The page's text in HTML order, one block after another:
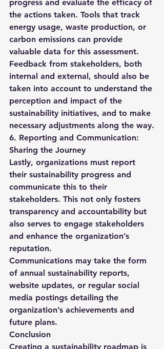
progress and evaluate the efficacy of
the actions taken. Tools that track
energy usage, waste production, or
carbon emissions can provide
valuable data for this assessment.
Feedback from stakeholders, both
internal and external, should also be
taken into account to understand the
perception and impact of the
sustainability initiatives, and to make
necessary adjustments along the way.
6. Reporting and Communication:
Sharing the Journey
Lastly, organizations must report
their sustainability progress and
communicate this to their
stakeholders. This not only fosters
transparency and accountability but
also serves to engage stakeholders
and enhance the organization’s
reputation.
Communications may take the form
of annual sustainability reports,
website updates, or regular social
media postings detailing the
organization’s achievements and
future plans.
Conclusion
Creating a sustainability roadmap is